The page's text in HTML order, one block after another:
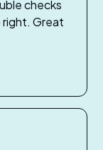
checks
right. Great